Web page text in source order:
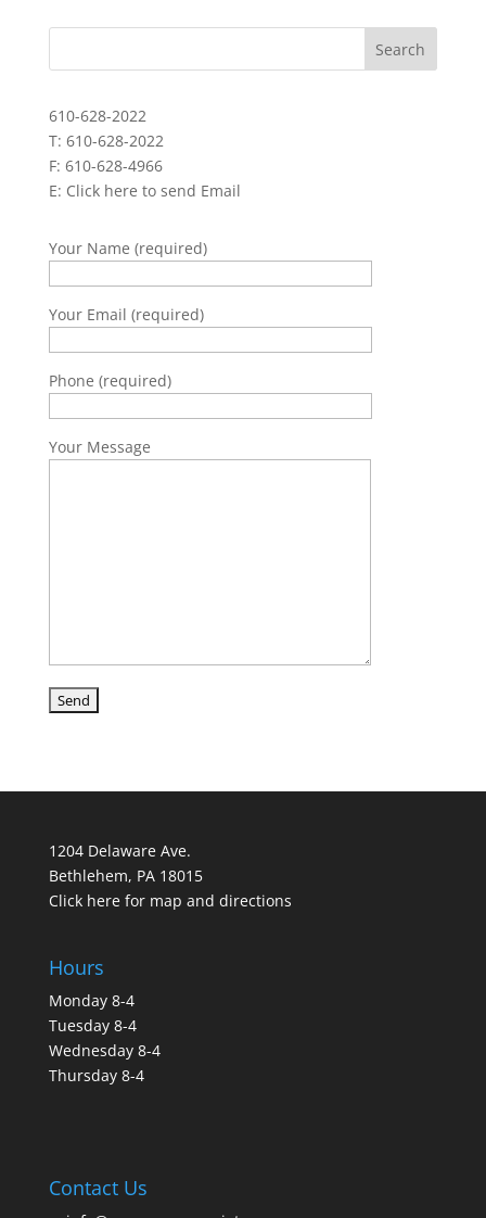
610-628-2022
T: 610-628-2022
F: 610-628-4966
E: Click here to send Email
Your Name (required)
Your Email (required)
Phone (required)
Your Message
1204 Delaware Ave.
Bethlehem, PA 18015
Click here for map and directions
Hours
Monday 8-4
Tuesday 8-4
Wednesday 8-4
Thursday 8-4
Contact Us